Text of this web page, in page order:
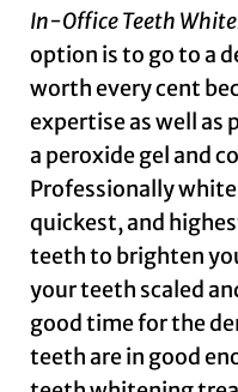
In-Office Teeth
option is to go to a
worth every cent
expertise as well
a peroxide gel and
Professionally
quickest, and
teeth to brighten
your teeth scaled
good time for the
teeth are in good